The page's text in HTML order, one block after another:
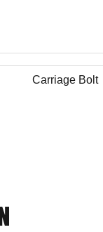
Carriage Bolt